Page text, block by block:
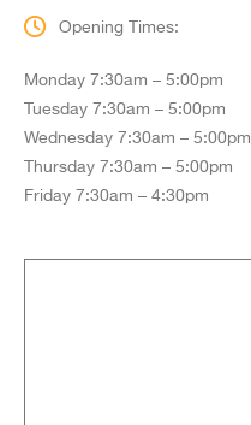
Opening Times:
Monday 7:30am – 5:00pm
Tuesday 7:30am – 5:00pm
Wednesday 7:30am – 5:00pm
Thursday 7:30am – 5:00pm
Friday 7:30am – 4:30pm